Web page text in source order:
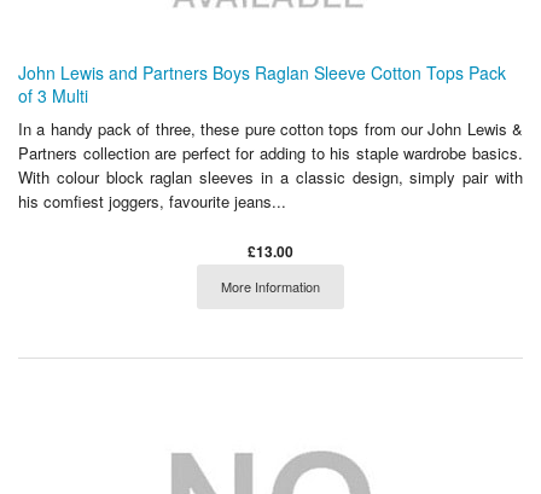
John Lewis and Partners Boys Raglan Sleeve Cotton Tops Pack
of 3 Multi
In a handy pack of three, these pure cotton tops from our John Lewis &
Partners collection are perfect for adding to his staple wardrobe basics.
With colour block raglan sleeves in a classic design, simply pair with
his comfiest joggers, favourite jeans...
£13.00
More Information